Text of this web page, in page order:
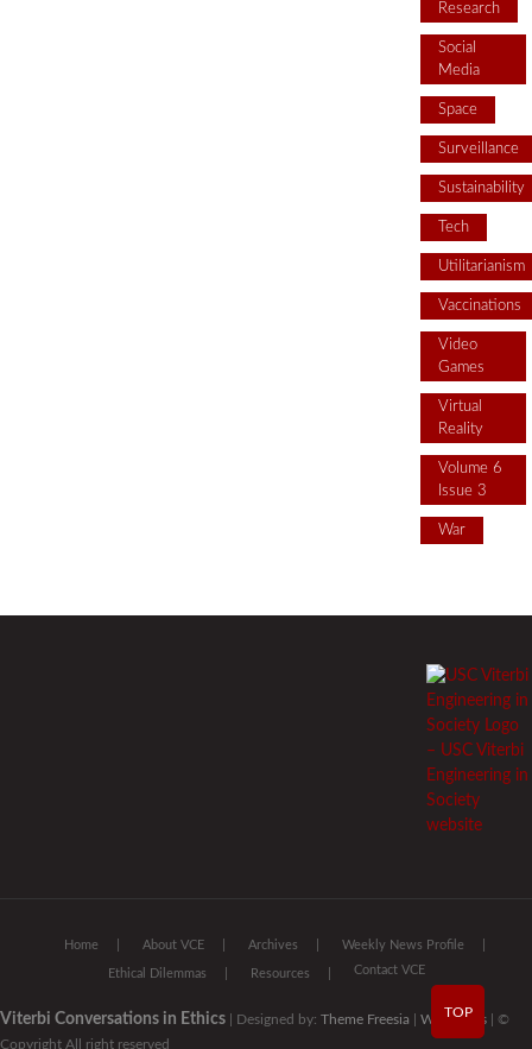
Research
Social
Media
Space
Surveillance
Sustainability
Tech
Utilitarianism
Vaccinations
Video
Games
Virtual
Reality
Volume 6
Issue 3
War
Home About VCE Archives Weekly News Profile
Ethical Dilemmas Resources Contact VCE
Viterbi Conversations in Ethics | Designed by: Theme Freesia WordPress | ©
Copyright All right reserved
TOP